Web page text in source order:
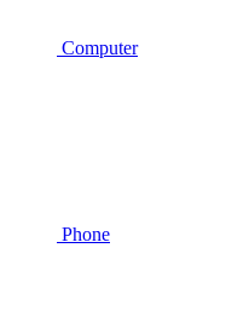
Computer
Phone